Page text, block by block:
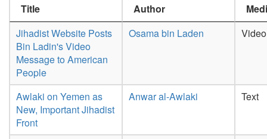
Title Author
Jihadist Website Posts
Bin Ladin's Video
Message to American
People
Osama bin Laden Video
Awlaki on Yemen as
New, Important Jihadist
Front
Anwar al-Awlaki Text